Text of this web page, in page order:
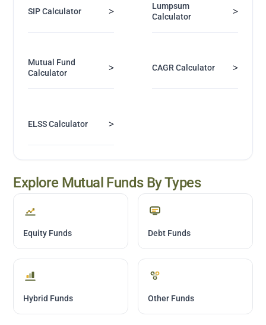
SIP Calculator >
Lumpsum
Calculator
>
Mutual Fund
Calculator
> CAGR Calculator >
ELSS Calculator >
Explore Mutual Funds By Types
Equity Funds Debt Funds
Hybrid Funds Other Funds